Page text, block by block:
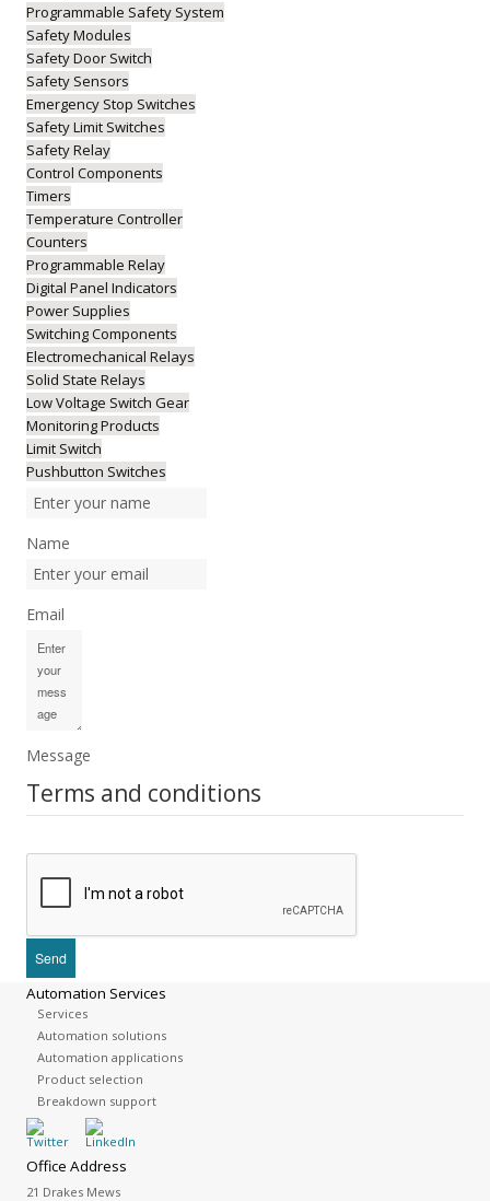
Programmable Safety System
Safety Modules
Safety Door Switch
Safety Sensors
Emergency Stop Switches
Safety Limit Switches
Safety Relay
Control Components
Timers
Temperature Controller
Counters
Programmable Relay
Digital Panel Indicators
Power Supplies
Switching Components
Electromechanical Relays
Solid State Relays
Low Voltage Switch Gear
Monitoring Products
Limit Switch
Pushbutton Switches
Name
Email
Message
Terms and conditions
Automation Services
Services
Automation solutions
Automation applications
Product selection
Breakdown support
Office Address
21 Drakes Mews